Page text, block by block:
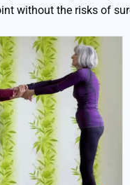
without the risks of